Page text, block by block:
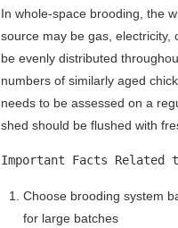
In whole-space brooding, the
source may be gas,
be evenly distributed
numbers of similarly aged
needs to be assessed on a
shed should be flushed with
Important Facts Related
Choose brooding system
for large batches